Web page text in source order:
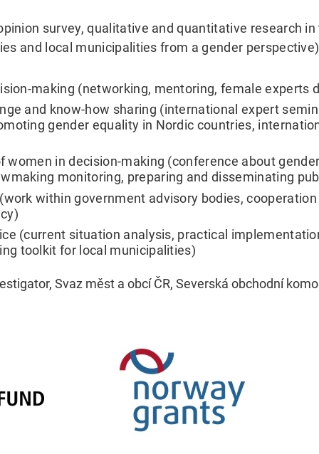
survey, qualitative and quantitative research
and local municipalities from a gender
making (networking, mentoring, female experts
and know-how sharing (international expert
gender equality in Nordic countries,
women in decision-making (conference about
monitoring, preparing and disseminating
within government advisory bodies,
(current situation analysis, practical
toolkit for local municipalities)
Svaz měst a obcí ČR, Severská obchodní